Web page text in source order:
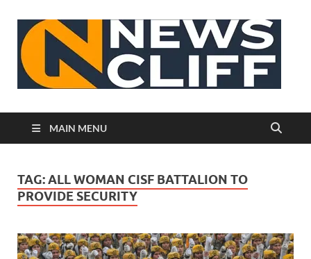
MAIN MENU
TAG:ALL WOMAN CISF BATTALION TO
PROVIDE SECURITY